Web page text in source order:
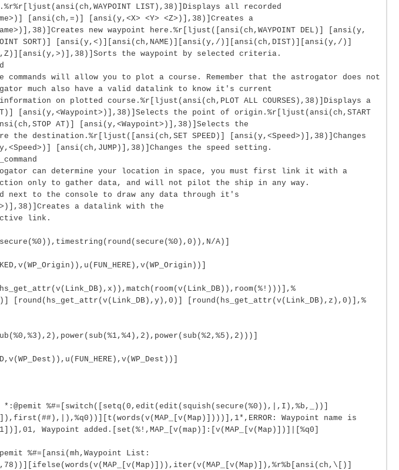
LIST),38)]Displays all recorded
[ansi(ch,=)] [ansi(y,<X> <Y> <Z>)],38)]Creates a
new waypoint here.%r[ljust([ansi(ch,WAYPOINT DEL)] [ansi(y,
SORT)] [ansi(y,<)][ansi(ch,NAME)][ansi(y,/)][ansi(ch,DIST)][ansi(y,/)]
the waypoint by selected criteria.
commands will allow you to plot a course. Remember that the astrogator does not
much also have a valid datalink to know it's current
on plotted course.%r[ljust(ansi(ch,PLOT ALL COURSES),38)]Displays a
[ansi(y,<Waypoint>)],38)]Selects the point of origin.%r[ljust(ansi(ch,START
AT)] [ansi(y,<Waypoint>)],38)]Selects the
the destination.%r[ljust([ansi(ch,SET SPEED)] [ansi(y,<Speed>)],38)]Changes
[ansi(ch,JUMP)],38)]Changes the speed setting.
can determine your location in space, you must first link it with a
only to gather data, and will not pilot the ship in any way.
next to the console to draw any data through it's
a datalink with the
link.
A)]
[round(hs_get_attr(v(Link_DB),y),0)] [round(hs_get_attr(v(Link_DB),z),0)],%
*:@pemit %#=[switch([setq(0,edit(edit(squish(secure(%0)),|,I),%b,_))]
Waypoint name is
Waypoint added.[set(%!,MAP_[v(map)]:[v(MAP_[v(Map)])]|[%q0]
%#=[ansi(mh,Waypoint List: